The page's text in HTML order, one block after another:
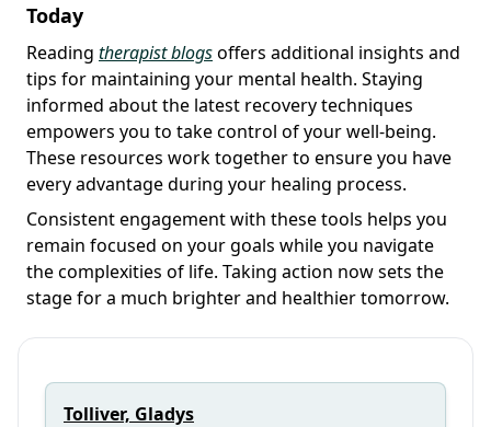
Today
Reading therapist blogsoffers additional insights and
tips for maintaining your mental health. Staying
informed about the latest recovery techniques
empowers you to take control of your well-being.
These resources work together to ensure you have
every advantage during your healing process.
Consistent engagement with these tools helps you
remain focused on your goals while you navigate
the complexities of life. Taking action now sets the
stage for a much brighter and healthier tomorrow.
Tolliver, Gladys